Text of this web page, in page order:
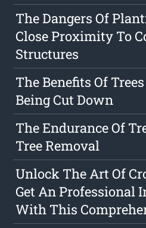
The Dangers Of
Close Proximity To
Structures
The Benefits Of
Being Cut Down
The Endurance Of
Tree Removal
Unlock The Art Of
Get An Professional
With This